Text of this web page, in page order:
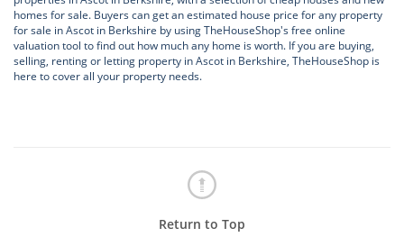
homes for sale. Buyers can get an estimated house price for any property
for sale in Ascot in Berkshire by using TheHouseShop's free online
valuation tool to find out how much any home is worth. If you are buying,
selling, renting or letting property in Ascot in Berkshire, TheHouseShop is
here to cover all your property needs.
Return to Top